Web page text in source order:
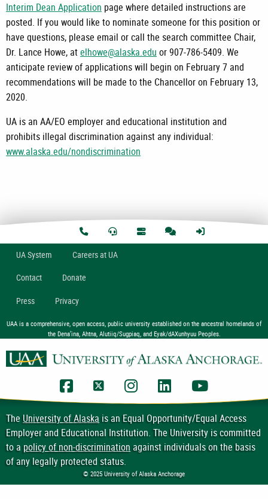
Interim Dean Application page where detailed instructions are
posted. If you would like to nominate someone for this position or
have questions, please email or call the search committee Chair,
Dr. Lance Howe, atelhowe@alaska.edu or 907-786-5409. We
anticipate review of applications will begin on February 7 and
recommendations will be made to the Chancellor on February 13,
2020.
UA is an AA/EO employer and educational institution and
prohibits illegal discrimination against any individual:
www.alaska.edu/nondiscrimination
UASystem Careers at UA
Contact Donate
Press Privacy
UAA is a comprehensive, open access, public university established on the ancestral homelands of
the Dena’ina, Ahtna, Alutiiq/Sugpiaq, and Eyak/dAXunhyuu Peoples.
UAA Facebook
UAA TwitterUAA Instagram
UAA LinkedIn
TheUniversity of Alaskais an Equal Opportunity/Equal Access
Employer and Educational Institution. The University is committed
to apolicy of non-discriminationagainst individuals on the basis
of any legally protected status.
© 2025 University of Alaska Anchorage